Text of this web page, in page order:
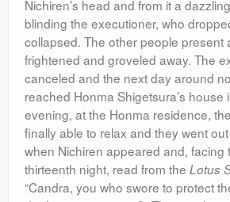
Nichiren’s head and from it a
blinding the executioner, who
collapsed. The other people present
frightened and groveled away. The
canceled and the next day around
reached Honma Shigetsura’s house
evening, at the Honma residence,
finally able to relax and they went
when Nichiren appeared and, facing
thirteenth night, read from the Lotus
“Candra, you who swore to protect